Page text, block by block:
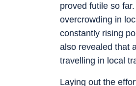
proved futile so
overcrowding in
constantly rising
also revealed that
travelling in local
Laying out the